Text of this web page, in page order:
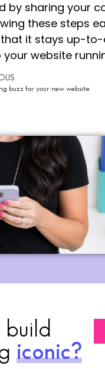
by sharing your
these steps
it stays up-to-
your website
buzz for your new website
build
iconic?